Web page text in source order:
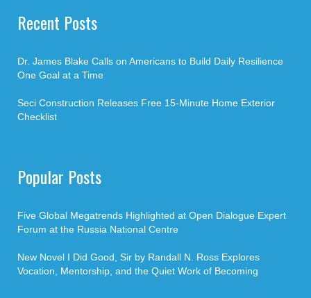
Recent Posts
Dr. James Blake Calls on Americans to Build Daily Resilience
One Goal at a Time
Seci Construction Releases Free 15-Minute Home Exterior
Checklist
Popular Posts
Five Global Megatrends Highlighted at Open Dialogue Expert
Forum at the Russia National Centre
New Novel I Did Good, Sir by Randall N. Ross Explores
Vocation, Mentorship, and the Quiet Work of Becoming